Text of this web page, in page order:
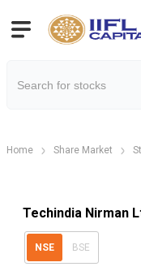
Home Share Market
Techindia Nirman
NSE BSE